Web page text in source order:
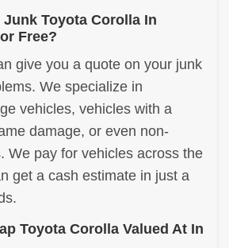
Junk Toyota Corolla In
Free?
give you a quote on your junk
We specialize in
vehicles, vehicles with a
damage, or even non-
We pay for vehicles across the
get a cash estimate in just a
Toyota Corolla Valued At In